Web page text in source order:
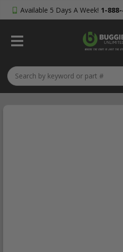
Available 5 Days A Week! 1-
My Order?